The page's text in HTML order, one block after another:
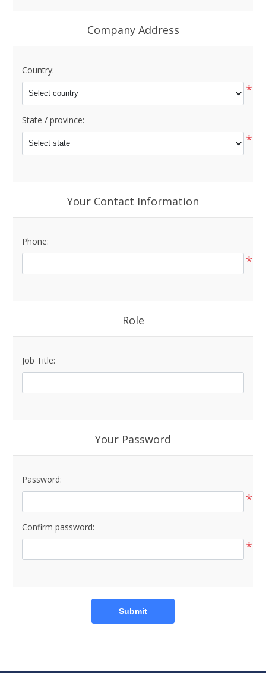
Company Address
Country:
*
State / province:
*
Your Contact Information
Phone:
*
Role
Job Title:
Your Password
Password:
*
Confirm password:
*
Submit